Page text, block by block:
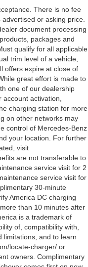
There is no fee
advertised or asking price.
document processing
packages and
qualify for all applicable
trim level of a vehicle,
offers expire at close of
great effort is made to
one of our dealership
account activation,
charging station for more
on other networks may
control of Mercedes-Benz
your location. For further
visit
are not transferable to
service visit for 2
service visit for
30-minute
America DC charging
than 10 minutes after
is a trademark of
of, compatibility with,
limitations, and to learn
locate-charger/ or
owners. Complimentary